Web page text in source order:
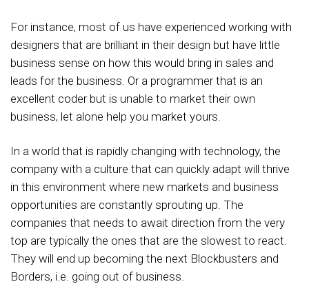
For instance, most of us have experienced working with
designers that are brilliant in their design but have little
business sense on how this would bring in sales and
leads for the business. Or a programmer that is an
excellent coder but is unable to market their own
business, let alone help you market yours.
In a world that is rapidly changing with technology, the
company with a culture that can quickly adapt will thrive
in this environment where new markets and business
opportunities are constantly sprouting up. The
companies that needs to await direction from the very
top are typically the ones that are the slowest to react.
They will end up becoming the next Blockbusters and
Borders, i.e. going out of business.